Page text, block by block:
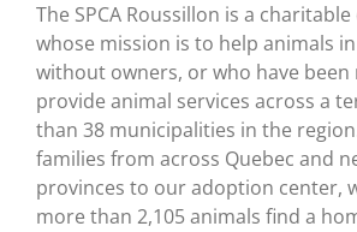
The SPCA Roussillon is a
whose mission is to help animals
without owners, or who have been
provide animal services across a
than 38 municipalities in the
families from across Quebec and
provinces to our adoption center,
more than 2,105 animals find a